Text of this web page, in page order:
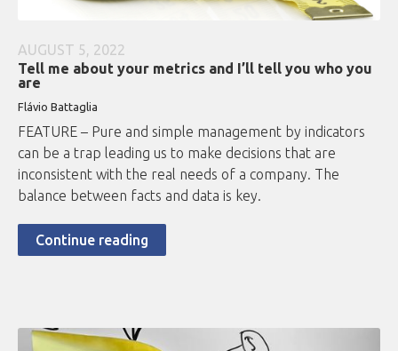
AUGUST 5, 2022
Tell me about your metrics and I’ll tell you who you
are
Flávio Battaglia
FEATURE – Pure and simple management by indicators
can be a trap leading us to make decisions that are
inconsistent with the real needs of a company. The
balance between facts and data is key.
Continue reading